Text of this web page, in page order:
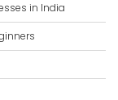
in India